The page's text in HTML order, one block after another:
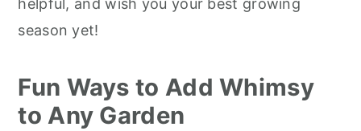
helpful, and wish you your best growing
season yet!
Fun Ways to Add Whimsy
to Any Garden